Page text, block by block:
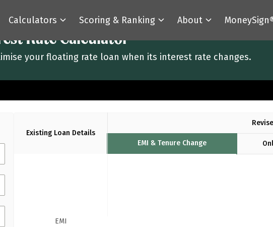
Calculators Scoring & Ranking About
Rate Calculator
your floating rate loan when its interest rate changes.
Existing Loan Details
EMI & Tenure Change
EMI